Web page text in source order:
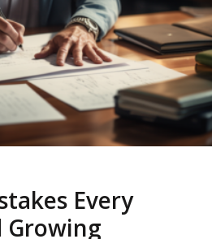
Every
Growing